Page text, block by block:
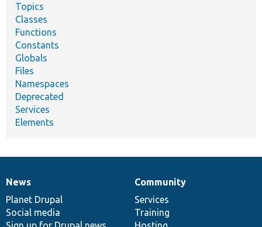
Topics
Classes
Functions
Constants
Globals
Files
Namespaces
Deprecated
Services
Elements
News
items
News
Planet Drupal
Social media
Our
community
Community
Services
Training
Documentation
Drupal
code
base
Governance
of
community